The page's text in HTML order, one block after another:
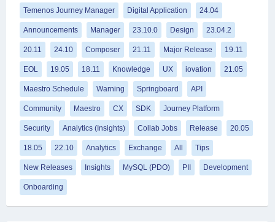
Temenos Journey Manager Digital Application 24.04
Announcements Manager 23.10.0 Design 23.04.2
20.11 24.10 Composer 21.11 Major Release 19.11
EOL 19.05 18.11 Knowledge UX iovation 21.05
Maestro Schedule Warning Springboard API
Community Maestro CX SDK Journey Platform
Security Analytics (Insights) Collab Jobs Release 20.05
18.05 22.10 Analytics Exchange All Tips
New Releases Insights MySQL (PDO) PII Development
Onboarding